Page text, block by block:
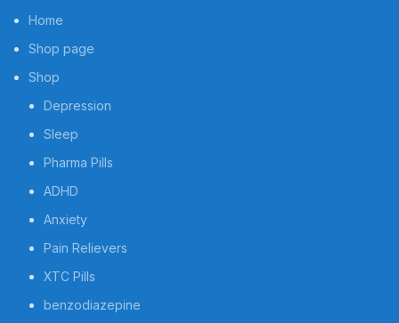
Home
Shop page
Shop
Depression
Sleep
Pharma Pills
ADHD
Anxiety
Pain Relievers
XTC Pills
benzodiazepine